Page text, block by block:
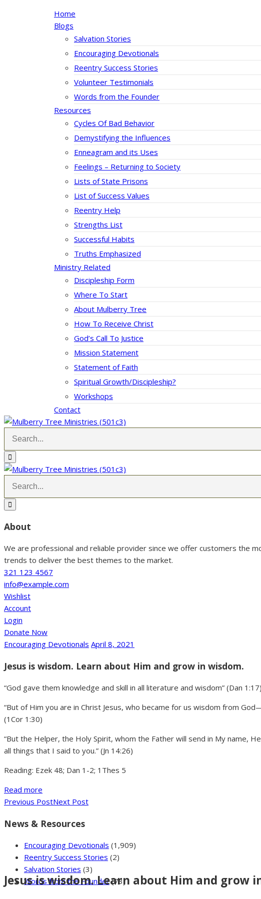
Home
Blogs
Salvation Stories
Encouraging Devotionals
Reentry Success Stories
Volunteer Testimonials
Words from the Founder
Resources
Cycles Of Bad Behavior
Demystifying the Influences
Enneagram and its Uses
Feelings – Returning to Society
Lists of State Prisons
List of Success Values
Reentry Help
Strengths List
Successful Habits
Truths Emphasized
Ministry Related
Discipleship Form
Where To Start
About Mulberry Tree
How To Receive Christ
God’s Call To Justice
Mission Statement
Statement of Faith
Spiritual Growth/Discipleship?
Workshops
Contact
About
We are professional and reliable provider since we offer customers the
trends to deliver the best themes to the market.
321 123 4567
info@example.com
Wishlist
Account
Login
Donate Now
Jesus is wisdom. Learn about Him and grow
Encouraging Devotionals April 8, 2021
Jesus is wisdom. Learn about Him and grow in wisdom.
“God gave them knowledge and skill in all literature and wisdom” (Dan 1:17)
“But of Him you are in Christ Jesus, who became for us wisdom from
(1Cor 1:30)
“But the Helper, the Holy Spirit, whom the Father will send in My name,
all things that I said to you.” (Jn 14:26)
Reading: Ezek 48; Dan 1-2; 1Thes 5
Read more
Previous PostNext Post
News & Resources
Encouraging Devotionals (1,909)
Reentry Success Stories (2)
Salvation Stories (3)
Words from the Founder (73)